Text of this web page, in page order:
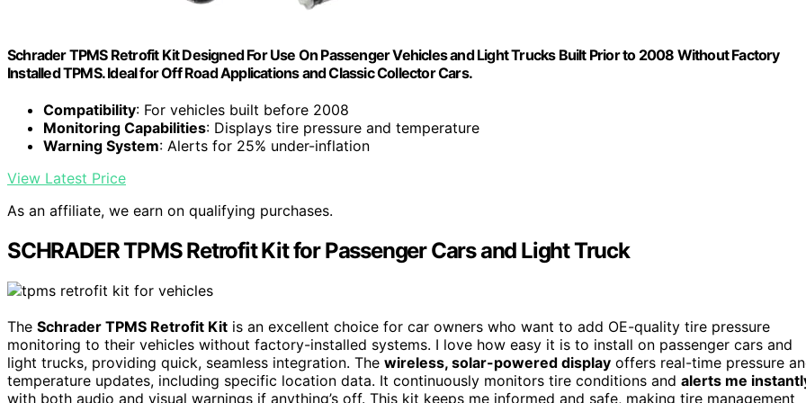
Schrader TPMS Retrofit Kit Designed For Use On Passenger Vehicles and Light Trucks Built Prior to 2008 Without Factory
Installed TPMS. Ideal for Off Road Applications and Classic Collector Cars.
Compatibility: For vehicles built before 2008
Monitoring Capabilities: Displays tire pressure and temperature
Warning System: Alerts for 25% under-inflation
View Latest Price
As an affiliate, we earn on qualifying purchases.
SCHRADER TPMS Retrofit Kit for Passenger Cars and Light Truck
The Schrader TPMS Retrofit Kit is an excellent choice for car owners who want to add OE-quality tire pressure
monitoring to their vehicles without factory-installed systems. I love how easy it is to install on passenger cars and
light trucks, providing quick, seamless integration. The wireless, solar-powered display offers real-time pressure
temperature updates, including specific location data. It continuously monitors tire conditions and alerts me
with both audio and visual warnings if anything’s off. This kit keeps me informed and safe, making tire management